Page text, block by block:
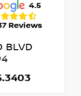
4.5
Reviews
BLVD